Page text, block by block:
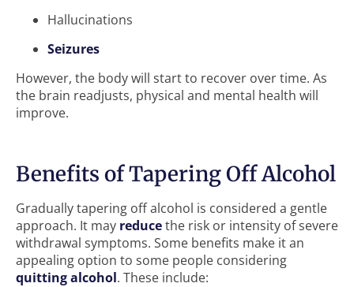
Hallucinations
Seizures
However, the body will start to recover over time. As
the brain readjusts, physical and mental health will
improve.
Benefits of Tapering Off Alcohol
Gradually tapering off alcohol is considered a gentle
approach. It may reducethe risk or intensity of severe
withdrawal symptoms. Some benefits make it an
appealing option to some people considering
quitting alcohol. These include: